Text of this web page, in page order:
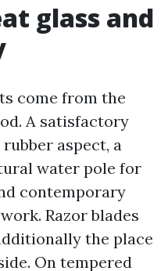
glass and
come from the
A satisfactory
aspect, a
water pole for
contemporary
Razor blades
the place
On tempered